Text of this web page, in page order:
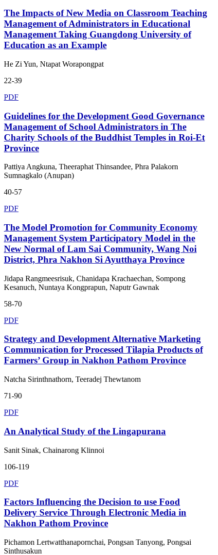
The Impacts of New Media on Classroom Teaching
Management of Administrators in Educational
Management Taking Guangdong University of
Education as an Example
He Zi Yun, Ntapat Worapongpat
22-39
PDF
Guidelines for the Development Good Governance
Management of School Administrators in The
Charity Schools of the Buddhist Temples in Roi-Et
Province
Pattiya Angkuna, Theeraphat Thinsandee, Phra Palakorn
Sumnagkalo (Anupan)
40-57
PDF
The Model Promotion for Community Economy
Management System Participatory Model in the
New Normal of Lam Sai Community, Wang Noi
District, Phra Nakhon Si Ayutthaya Province
Jidapa Rangmeesrisuk, Chanidapa Krachaechan, Sompong
Kesanuch, Nuntaya Kongprapun, Naputr Gawnak
58-70
PDF
Strategy and Development Alternative Marketing
Communication for Processed Tilapia Products of
Farmers’ Group in Nakhon Pathom Province
Natcha Sirinthnathorn, Teeradej Thewtanom
71-90
PDF
An Analytical Study of the Lingapurana
Sanit Sinak, Chainarong Klinnoi
106-119
PDF
Factors Influencing the Decision to use Food
Delivery Service Through Electronic Media in
Nakhon Pathom Province
Pichamon Lertwatthanapornchai, Pongsan Tanyong, Pongsai
Sinthusakun